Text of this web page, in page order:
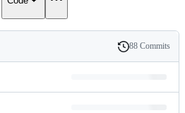
History
88 Commits